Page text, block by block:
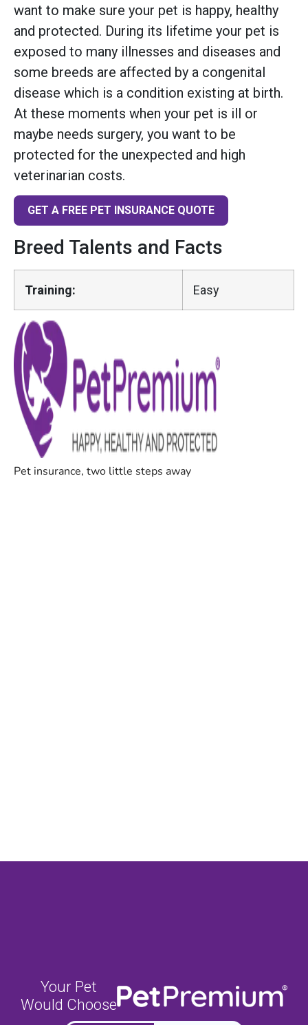
want to make sure your pet is happy, healthy
and protected. During its lifetime your pet is
exposed to many illnesses and diseases and
some breeds are affected by a congenital
disease which is a condition existing at birth.
At these moments when your pet is ill or
maybe needs surgery, you want to be
protected for the unexpected and high
veterinarian costs.
GET A FREE PET INSURANCE QUOTE
Breed Talents and Facts
Training: Easy
Your Pet
Would Choose